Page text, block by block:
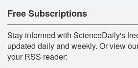
Free Subscriptions
Stay informed with ScienceDaily's
updated daily and weekly. Or view
your RSS reader: